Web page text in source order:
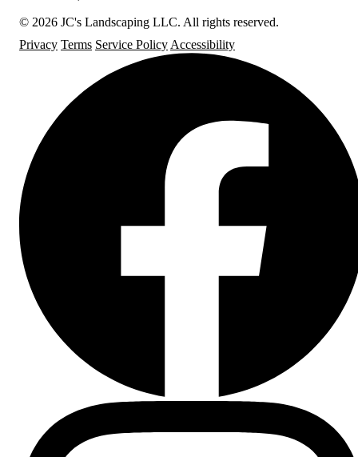
© 2026 JC's Landscaping LLC. All rights reserved.
Privacy Terms Service Policy Accessibility